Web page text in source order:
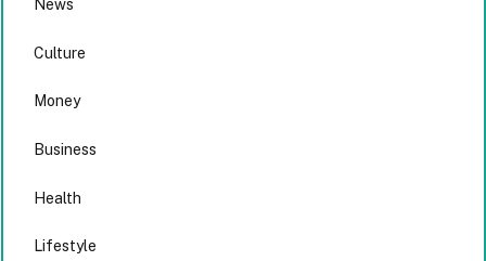
News
Culture
Money
Business
Health
Lifestyle